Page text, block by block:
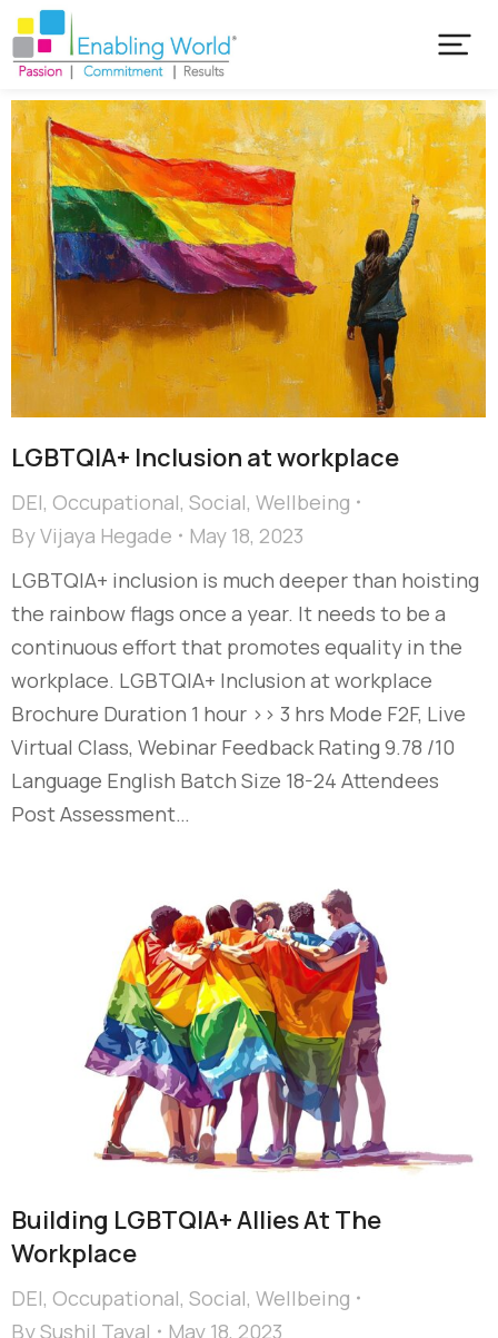
LGBTQIA+ Inclusion at workplace
DEI, Occupational, Social, Wellbeing
ByVijaya Hegade
May 18, 2023
LGBTQIA+ inclusion is much deeper than hoisting
the rainbow flags once a year. It needs to be a
continuous effort that promotes equality in the
workplace. LGBTQIA+ Inclusion at workplace
Brochure Duration 1 hour >> 3 hrs Mode F2F, Live
Virtual Class, Webinar Feedback Rating 9.78 /10
Language English Batch Size 18-24 Attendees
Post Assessment…
Building LGBTQIA+ Allies At The
Workplace
DEI, Occupational, Social, Wellbeing
BySushil Tayal
May 18, 2023